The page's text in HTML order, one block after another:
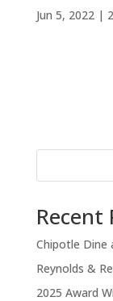
Jun 5, 2022|
Recent
Chipotle Dine
Reynolds &
2025 Award